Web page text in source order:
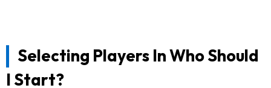
Selecting Players In Who Should
I Start?